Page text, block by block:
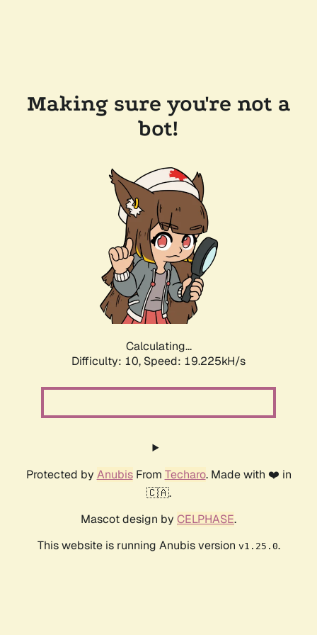
Making sure you're not a
bot!
Calculating...
Difficulty: 10, Speed: 19.225kH/s
Protected by AnubisFrom Techaro. Made with ❤️ in
🇨🇦.
Mascot design by CELPHASE.
This website is running Anubis version v1.25.0.